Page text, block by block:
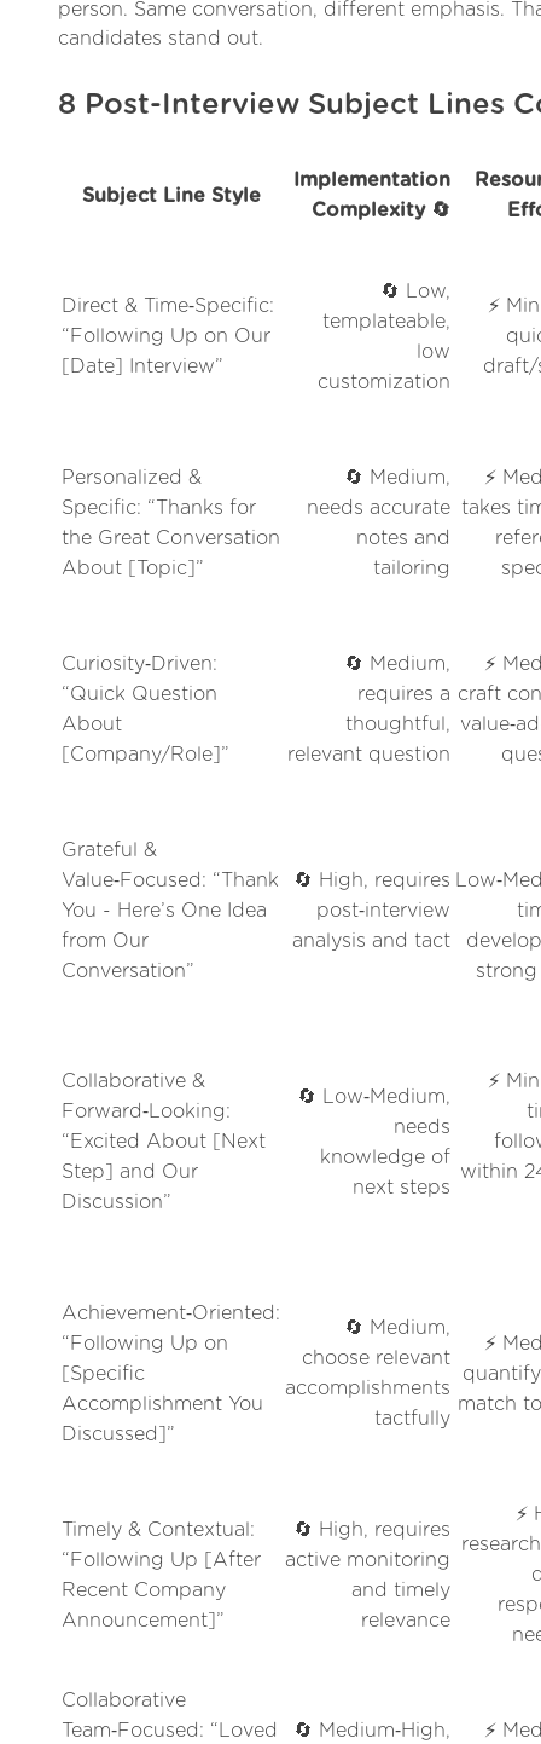
person. Same conversation, different emphasis.
candidates stand out.
8 Post-Interview Subject Lines
Subject Line Style
Implementation
Complexity 🔄
Direct & Time‑Specific:
“Following Up on Our
[Date] Interview”
🔄 Low,
templateable,
low
customization
⚡
draft/
Personalized &
Specific: “Thanks for
the Great Conversation
About [Topic]”
🔄 Medium,
needs accurate
notes and
tailoring
⚡
takes
Curiosity‑Driven:
“Quick Question
About
[Company/Role]”
🔄 Medium,
requires a
thoughtful,
relevant question
⚡
craft
Grateful &
Value‑Focused: “Thank
You - Here’s One Idea
from Our
Conversation”
🔄 High, requires
post‑interview
analysis and tact
strong
Collaborative &
Forward‑Looking:
“Excited About [Next
Step] and Our
Discussion”
🔄 Low‑Medium,
needs
knowledge of
next steps
⚡
within
Achievement‑Oriented:
“Following Up on
[Specific
Accomplishment You
Discussed]”
🔄 Medium,
choose relevant
accomplishments
tactfully
⚡
match
Timely & Contextual:
“Following Up [After
Recent Company
Announcement]”
🔄 High, requires
active monitoring
and timely
relevance
⚡
Collaborative
Team‑Focused: “Loved
🔄 Medium‑High,
⚡